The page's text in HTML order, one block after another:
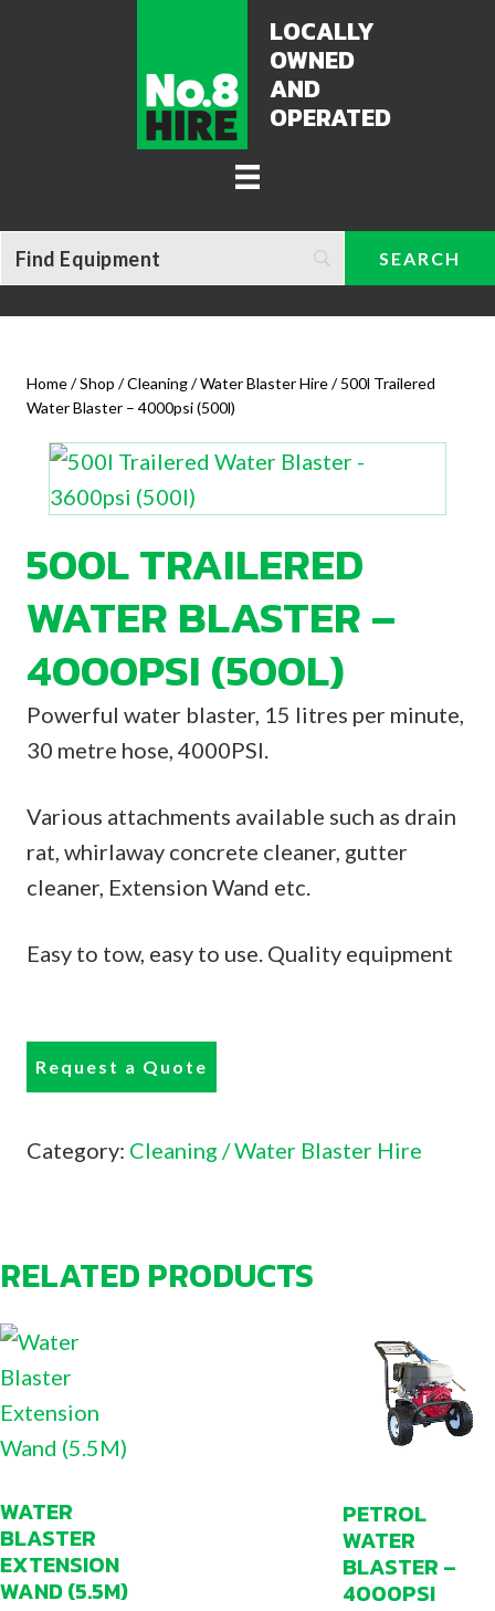
LOCALLY
OWNED
AND
OPERATED
Home/Shop /Cleaning / Water Blaster Hire/ 500l Trailered
Water Blaster – 4000psi (500l)
500L TRAILERED
WATER BLASTER –
4000PSI (500L)
Powerful water blaster, 15 litres per minute,
30 metre hose, 4000PSI.
Various attachments available such as drain
rat, whirlaway concrete cleaner, gutter
cleaner, Extension Wand etc.
Easy to tow, easy to use. Quality equipment
Request a Quote
Category: Cleaning / Water Blaster Hire
RELATED PRODUCTS
WATER
BLASTER
EXTENSION
WAND (5.5M)
PETROL
WATER
BLASTER –
4000PSI